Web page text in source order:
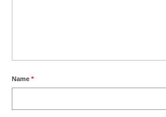
Awards
Name *